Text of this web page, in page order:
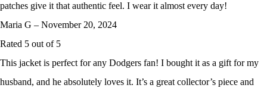
patches give it that authentic feel. I wear it almost every day!
Maria G – November 20, 2024
Rated 5 out of 5
This jacket is perfect for any Dodgers fan! I bought it as a gift for my
husband, and he absolutely loves it. It’s a great collector’s piece and